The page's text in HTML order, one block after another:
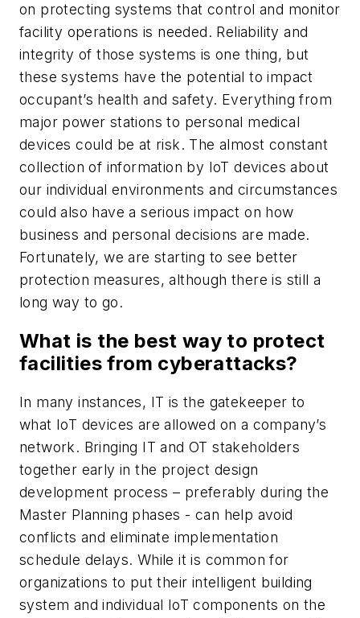
on protecting systems that control and monitor
facility operations is needed. Reliability and
integrity of those systems is one thing, but
these systems have the potential to impact
occupant’s health and safety. Everything from
major power stations to personal medical
devices could be at risk. The almost constant
collection of information by IoT devices about
our individual environments and circumstances
could also have a serious impact on how
business and personal decisions are made.
Fortunately, we are starting to see better
protection measures, although there is still a
long way to go.
What is the best way to protect
facilities from cyberattacks?
In many instances, IT is the gatekeeper to
what IoT devices are allowed on a company’s
network. Bringing IT and OT stakeholders
together early in the project design
development process – preferably during the
Master Planning phases - can help avoid
conflicts and eliminate implementation
schedule delays. While it is common for
organizations to put their intelligent building
system and individual IoT components on the